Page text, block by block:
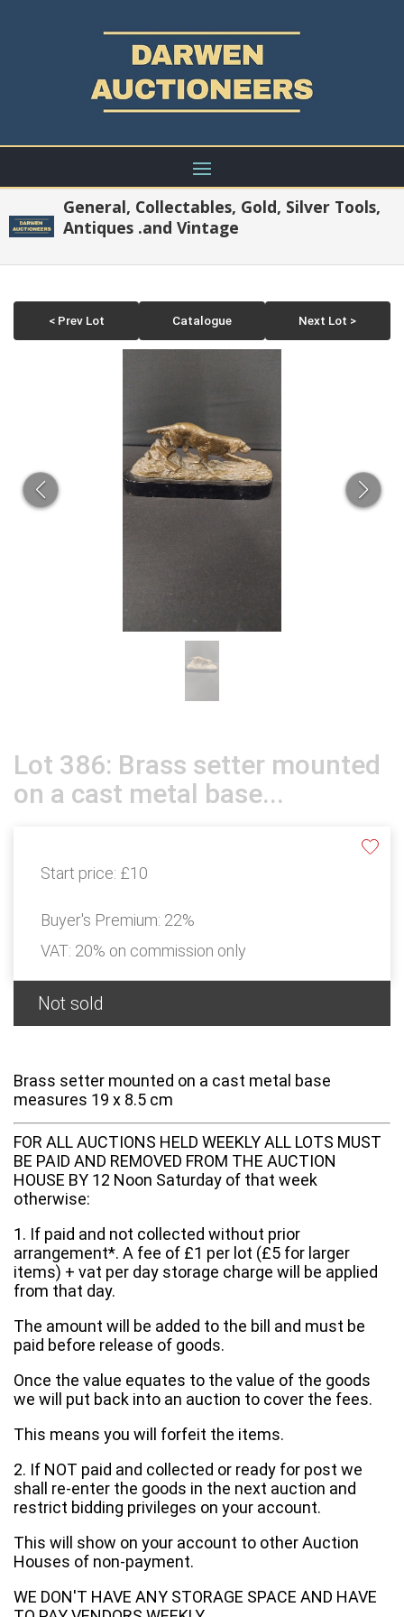
General, Collectables, Gold, Silver Tools,
Antiques .and Vintage
< Prev Lot Catalogue Next Lot >
Lot 386: Brass setter mounted
on a cast metal base...
Start price: £10
Buyer's Premium: 22%
VAT: 20% on commission only
Not sold
Brass setter mounted on a cast metal base
measures 19 x 8.5 cm
FOR ALL AUCTIONS HELD WEEKLY ALL LOTS MUST
BE PAID AND REMOVED FROM THE AUCTION
HOUSE BY 12 Noon Saturday of that week
otherwise:
1. If paid and not collected without prior
arrangement*. A fee of £1 per lot (£5 for larger
items) + vat per day storage charge will be applied
from that day.
The amount will be added to the bill and must be
paid before release of goods.
Once the value equates to the value of the goods
we will put back into an auction to cover the fees.
This means you will forfeit the items.
2. If NOT paid and collected or ready for post we
shall re-enter the goods in the next auction and
restrict bidding privileges on your account.
This will show on your account to other Auction
Houses of non-payment.
WE DON'T HAVE ANY STORAGE SPACE AND HAVE